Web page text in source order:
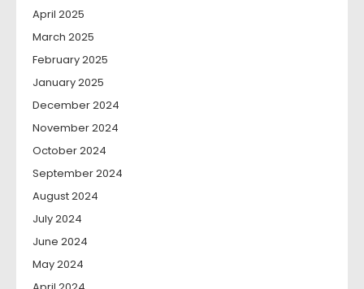
April 2025
March 2025
February 2025
January 2025
December 2024
November 2024
October 2024
September 2024
August 2024
July 2024
June 2024
May 2024